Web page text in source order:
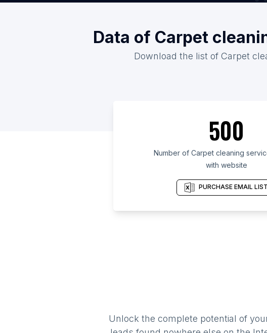
Data of Carpet
Download the list of Carpet
500
Number of Carpet cleaning
with website
PURCHASE EMAIL LIST
Unlock the complete potential of